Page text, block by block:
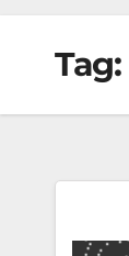
Tag: